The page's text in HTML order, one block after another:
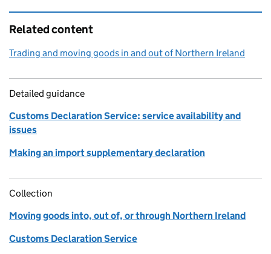
Related content
Trading and moving goods in and out of Northern Ireland
Detailed guidance
Customs Declaration Service: service availability and
issues
Making an import supplementary declaration
Collection
Moving goods into, out of, or through Northern Ireland
Customs Declaration Service